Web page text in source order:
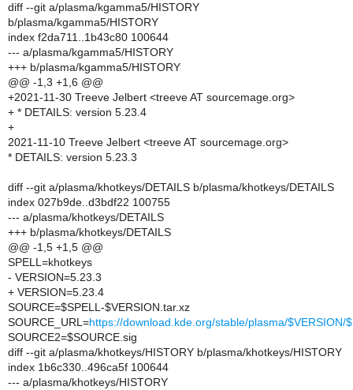
diff --git a/plasma/kgamma5/HISTORY
b/plasma/kgamma5/HISTORY
index f2da711..1b43c80 100644
--- a/plasma/kgamma5/HISTORY
+++ b/plasma/kgamma5/HISTORY
@@ -1,3 +1,6 @@
+2021-11-30 Treeve Jelbert <treeve AT sourcemage.org>
+ * DETAILS: version 5.23.4
+
2021-11-10 Treeve Jelbert <treeve AT sourcemage.org>
* DETAILS: version 5.23.3
diff --git a/plasma/khotkeys/DETAILS b/plasma/khotkeys/DETAILS
index 027b9de..d3bdf22 100755
--- a/plasma/khotkeys/DETAILS
+++ b/plasma/khotkeys/DETAILS
@@ -1,5 +1,5 @@
SPELL=khotkeys
- VERSION=5.23.3
+ VERSION=5.23.4
SOURCE=$SPELL-$VERSION.tar.xz
SOURCE_URL=https://download.kde.org/stable/plasma/$VERSION/
SOURCE2=$SOURCE.sig
diff --git a/plasma/khotkeys/HISTORY b/plasma/khotkeys/HISTORY
index 1b6c330..496ca5f 100644
--- a/plasma/khotkeys/HISTORY